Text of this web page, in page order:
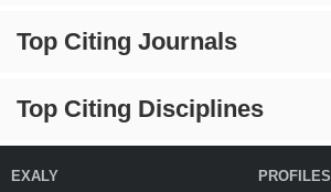
Top Citing Journals
Top Citing Disciplines
EXALY PROFILES